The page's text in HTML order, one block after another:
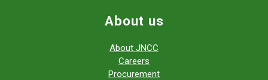
About us
About JNCC
Careers
Procurement